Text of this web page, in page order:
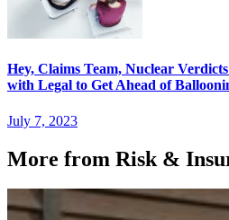
Hey, Claims Team, Nuclear
with Legal to Get Ahead of
July 7, 2023
More from Risk &